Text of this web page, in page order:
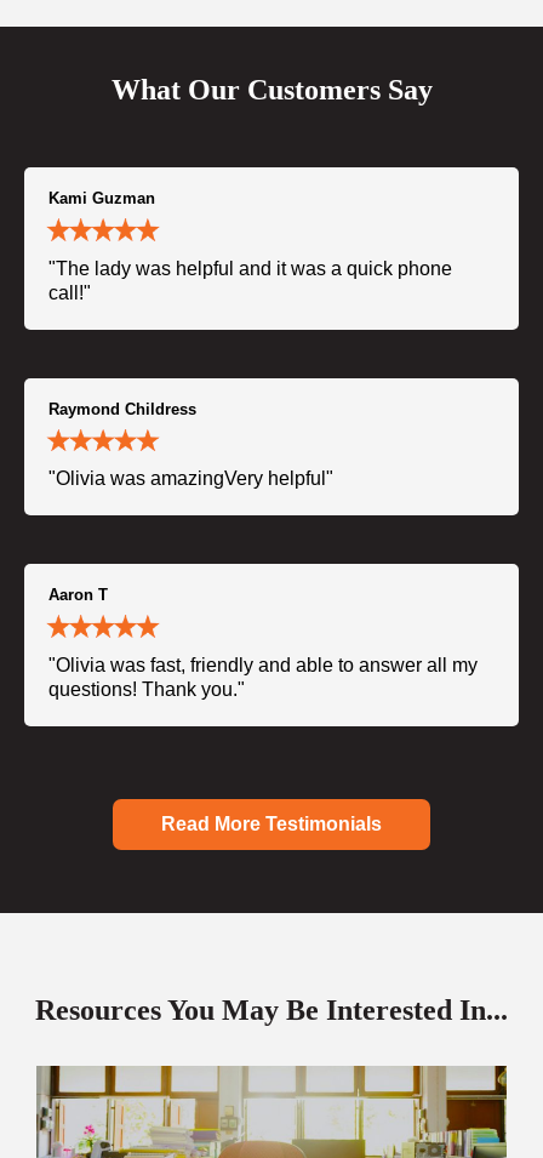
What Our Customers Say
Kami Guzman
"The lady was helpful and it was a quick phone
call!"
Raymond Childress
"Olivia was amazingVery helpful"
Aaron T
"Olivia was fast, friendly and able to answer all my
questions! Thank you."
Read More Testimonials
Resources You May Be Interested In...